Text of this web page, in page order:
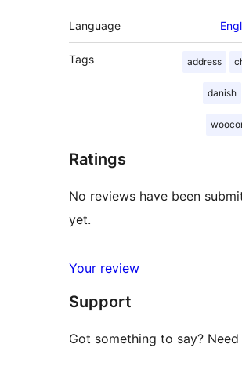
Language
Tags address
danish
Ratings
No reviews have been
yet.
Your review
Support
Got something to say? Need